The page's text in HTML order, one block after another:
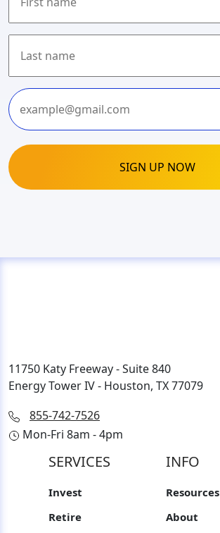
First
Last
11750 Katy Freeway - Suite 840
Energy Tower IV - Houston, TX 77079
855-742-7526
Mon-Fri 8am - 4pm
SERVICES
Invest
Retire
INFO
Resources
About